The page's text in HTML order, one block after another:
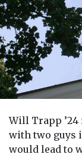
Will Trapp
with two guys
would lead to